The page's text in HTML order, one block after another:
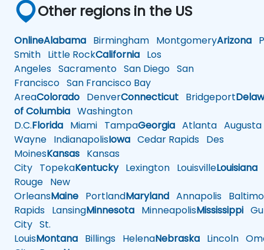
Other regions in the US
OnlineAlabama Birmingham MontgomeryArizona
Smith Little RockCalifornia Los
Angeles Sacramento San Diego San
Francisco San Francisco Bay
AreaColorado DenverConnecticut Bridgeport
of Columbia Washington
D.C.Florida Miami TampaGeorgia Atlanta Augusta
Wayne IndianapolisIowa Cedar Rapids Des
MoinesKansas Kansas
City TopekaKentuckyLexington LouisvilleLouisiana
Rouge New
OrleansMaine PortlandMaryland Annapolis
Rapids LansingMinnesota MinneapolisMississippi
City St.
LouisMontana Billings HelenaNebraska Lincoln